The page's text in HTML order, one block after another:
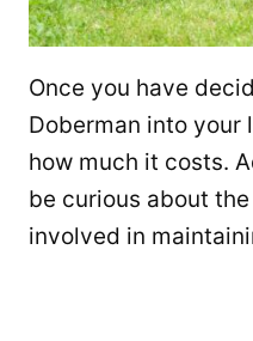
Once you have
Doberman into your
how much it costs.
be curious about
involved in